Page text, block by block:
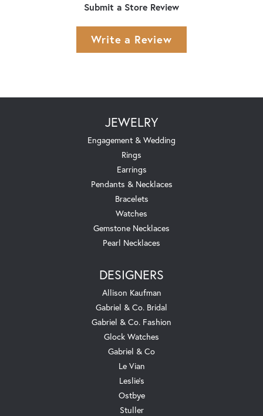
Submit a Store Review
Write a Review
JEWELRY
Engagement & Wedding
Rings
Earrings
Pendants & Necklaces
Bracelets
Watches
Gemstone Necklaces
Pearl Necklaces
DESIGNERS
Allison Kaufman
Gabriel & Co. Bridal
Gabriel & Co. Fashion
Glock Watches
Gabriel & Co
Le Vian
Leslie's
Ostbye
Stuller